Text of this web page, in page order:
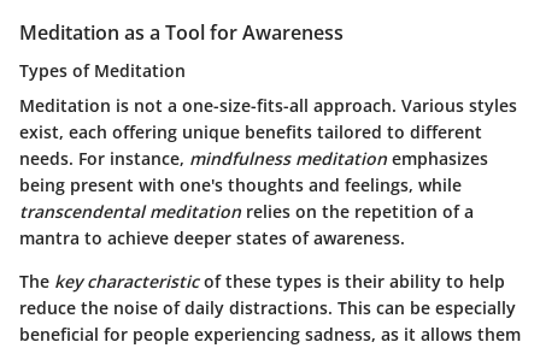
Meditation as a Tool for Awareness
Types of Meditation
Meditation is not a one-size-fits-all approach. Various styles
exist, each offering unique benefits tailored to different
needs. For instance, mindfulness meditation emphasizes
being present with one's thoughts and feelings, while
transcendental meditation relies on the repetition of a
mantra to achieve deeper states of awareness.
The key characteristicof these types is their ability to help
reduce the noise of daily distractions. This can be especially
beneficial for people experiencing sadness, as it allows them